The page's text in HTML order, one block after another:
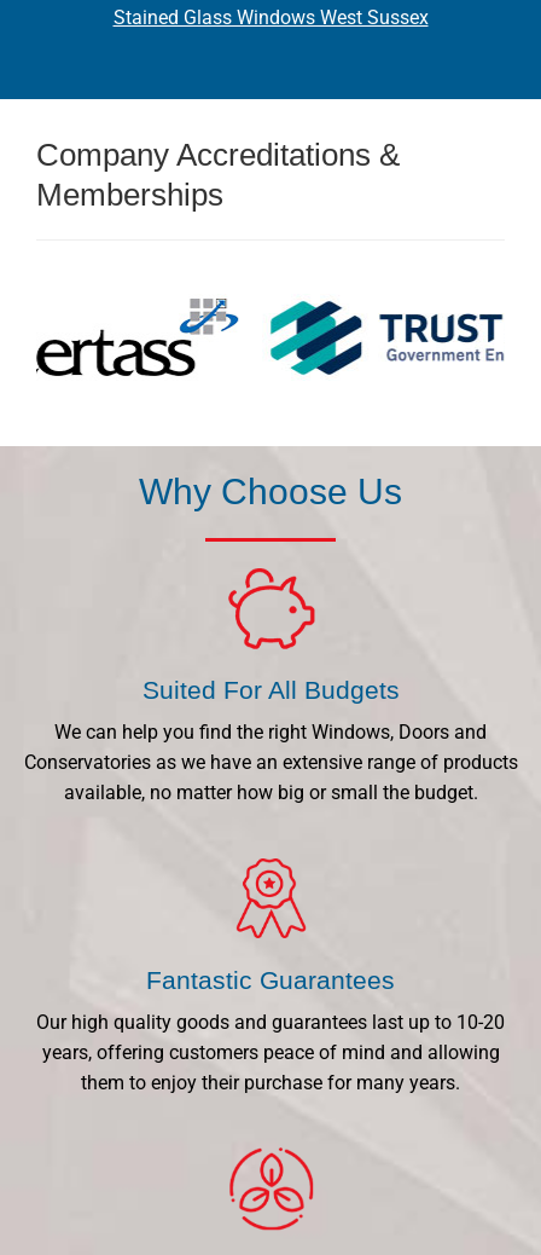
Stained Glass Windows West Sussex
Company Accreditations &
Memberships
Why Choose Us
Suited For All Budgets
We can help you find the right Windows, Doors and
Conservatories as we have an extensive range of products
available, no matter how big or small the budget.
Fantastic Guarantees
Our high quality goods and guarantees last up to 10-20
years, offering customers peace of mind and allowing
them to enjoy their purchase for many years.